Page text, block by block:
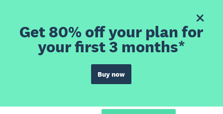
Get 80% off your plan for
your first 3 months*
Buy now